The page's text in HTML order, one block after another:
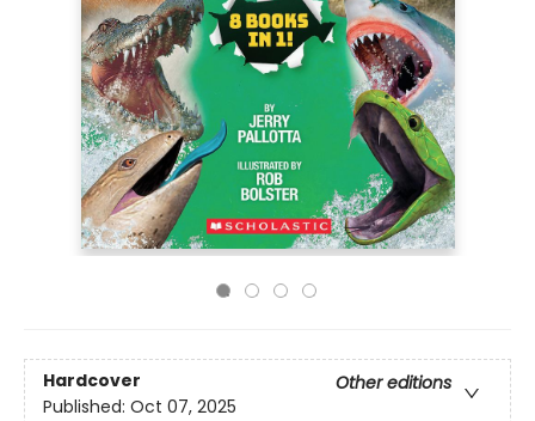
Hardcover
Other editions
Published: Oct 07, 2025